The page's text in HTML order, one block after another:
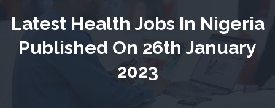
Latest Health Jobs In Nigeria
Published On 26th January
2023